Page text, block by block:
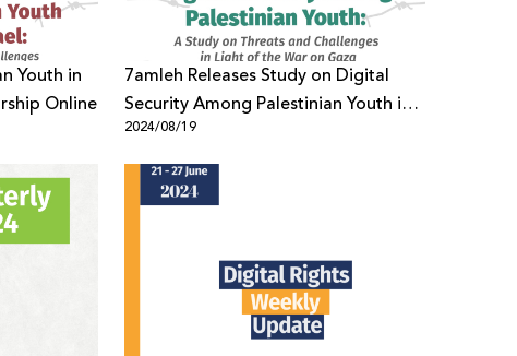
Youth in
Online
7amleh Releases Study on Digital
Security Among Palestinian Youth in
Light of the War on Gaza
2024/08/19